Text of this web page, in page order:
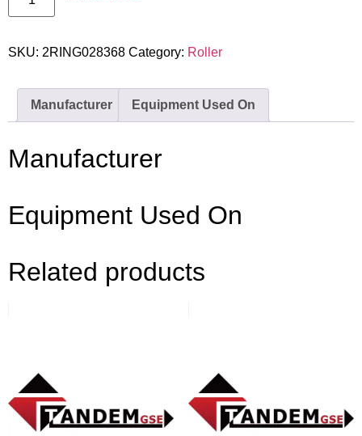
SKU: 2RING028368 Category: Roller
Manufacturer Equipment Used On
Manufacturer
Equipment Used On
Related products